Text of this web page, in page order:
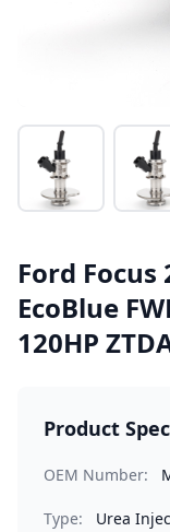
Ford Focus
EcoBlue
120HP
Product
OEM Number:
Type: Urea